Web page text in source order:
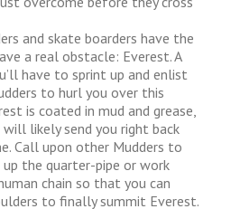
and skate boarders have the
a real obstacle: Everest. A
have to sprint up and enlist
to hurl you over this
is coated in mud and grease,
likely send you right back
Call upon other Mudders to
up the quarter-pipe or work
chain so that you can
to finally summit Everest.